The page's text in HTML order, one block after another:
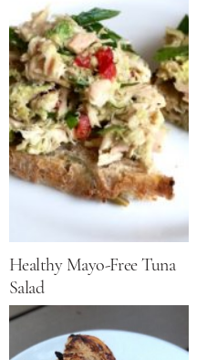
Healthy Mayo-Free Tuna
Salad